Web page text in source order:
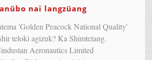
nai langzüang
'Golden Peacock National Quality'
teloki agizuk? Ka Shimtetang.
Aeronautics Limited